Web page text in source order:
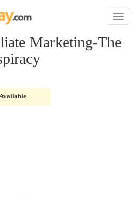
Toggle
Marketing-The